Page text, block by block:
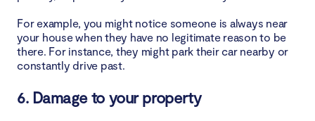
For example, you might notice someone is always near
your house when they have no legitimate reason to be
there. For instance, they might park their car nearby or
constantly drive past.
6. Damage to your property